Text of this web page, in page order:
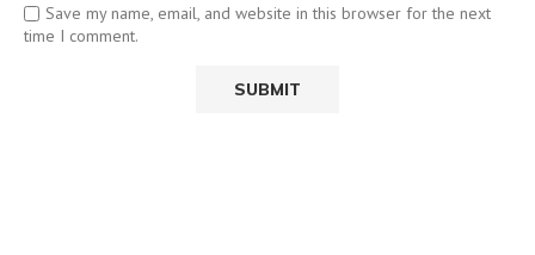
Save my name, email, and website in this browser for the next
time I comment.